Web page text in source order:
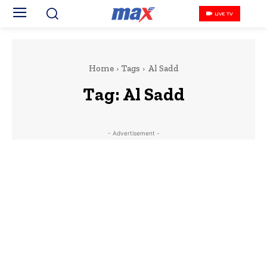
LIVE TV
Home Tags Al Sadd
Tag: Al Sadd
- Advertisement -